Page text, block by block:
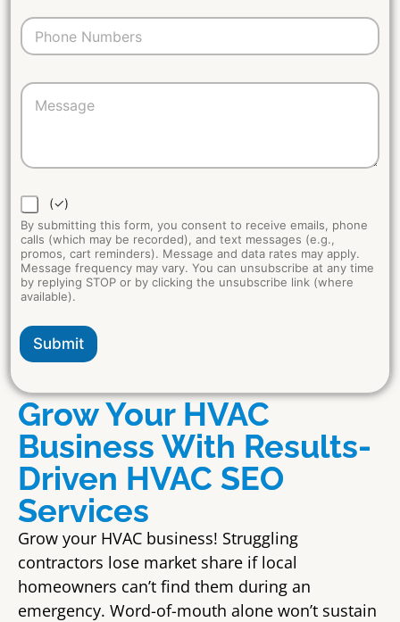
* (✓)
By submitting this form, you consent to receive emails, phone
calls (which may be recorded), and text messages (e.g.,
promos, cart reminders). Message and data rates may apply.
Message frequency may vary. You can unsubscribe at any time
by replying STOP or by clicking the unsubscribe link (where
available).
Submit
Grow Your HVAC
Business With Results-
Driven HVAC SEO
Services
Grow your HVAC business! Struggling
contractors lose market share if local
homeowners can’t find them during an
emergency. Word-of-mouth alone won’t sustain